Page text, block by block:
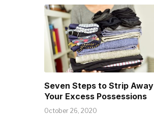
Seven Steps to Strip Away
Your Excess Possessions
October 26, 2020